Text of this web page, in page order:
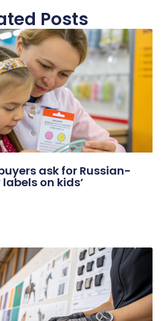
Posts
ask for Russian-
on kids’